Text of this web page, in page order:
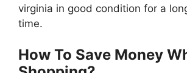
virginia in good condition for a
time.
How To Save Money